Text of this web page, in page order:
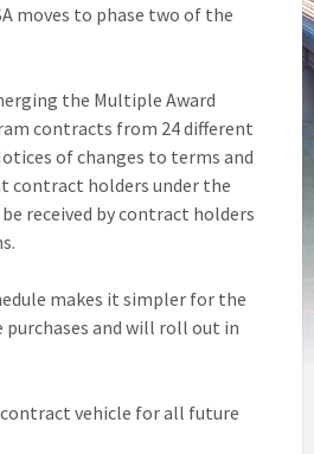
moves to phase two of the
the Multiple Award
contracts from 24 different
of changes to terms and
contract holders under the
received by contract holders
makes it simpler for the
and will roll out in
vehicle for all future